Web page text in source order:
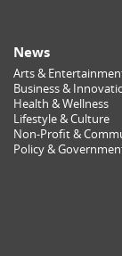
News
Arts &
Business &
Health & Wellness
Lifestyle & Culture
Non-Profit &
Policy &